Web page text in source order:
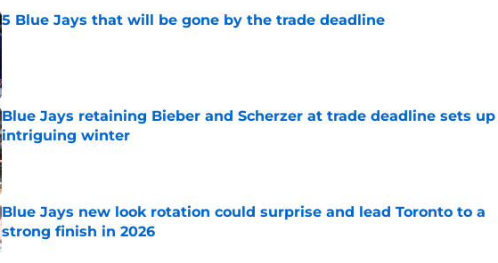
5 Blue Jays that will be gone by the trade deadline
Published by on Invalid Date
Blue Jays retaining Bieber and Scherzer at trade deadline sets up
intriguing winter
Published by on Invalid Date
Blue Jays new look rotation could surprise and lead Toronto to a
strong finish in 2026
Published by on Invalid Date